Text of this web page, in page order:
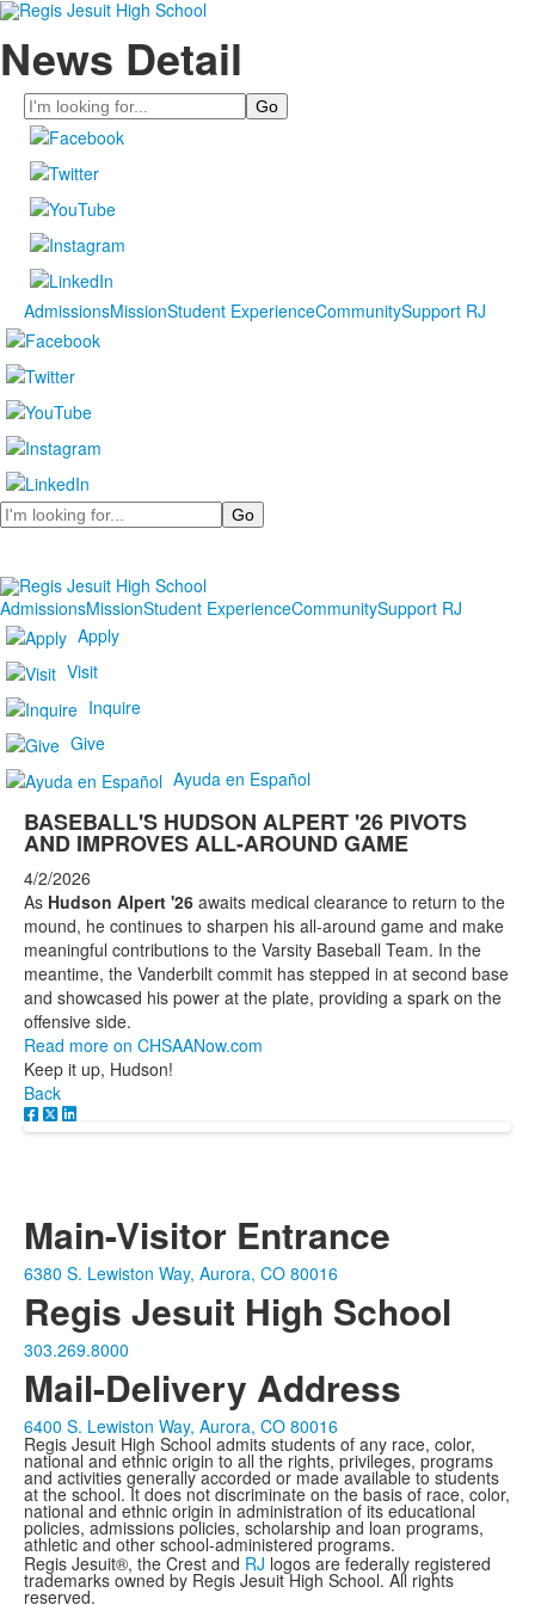
News Detail
Search
AdmissionsMissionStudent ExperienceCommunitySupport RJ
Search
AdmissionsMissionStudent ExperienceCommunitySupport RJ
Apply
Visit
Inquire
Give
Ayuda en Español
BASEBALL'S HUDSON ALPERT '26 PIVOTS
AND IMPROVES ALL-AROUND GAME
4/2/2026
As Hudson Alpert '26 awaits medical clearance to return to the
mound, he continues to sharpen his all-around game and make
meaningful contributions to the Varsity Baseball Team. In the
meantime, the Vanderbilt commit has stepped in at second base
and showcased his power at the plate, providing a spark on the
offensive side.
Read more on CHSAANow.com
Keep it up, Hudson!
Back
Main-Visitor Entrance
6380 S. Lewiston Way, Aurora, CO 80016
Regis Jesuit High School
303.269.8000
Mail-Delivery Address
6400 S. Lewiston Way, Aurora, CO 80016
Regis Jesuit High School admits students of any race, color,
national and ethnic origin to all the rights, privileges, programs
and activities generally accorded or made available to students
at the school. It does not discriminate on the basis of race, color,
national and ethnic origin in administration of its educational
policies, admissions policies, scholarship and loan programs,
athletic and other school-administered programs.
Regis Jesuit®, the Crest and RJ logos are federally registered
trademarks owned by Regis Jesuit High School. All rights
reserved.